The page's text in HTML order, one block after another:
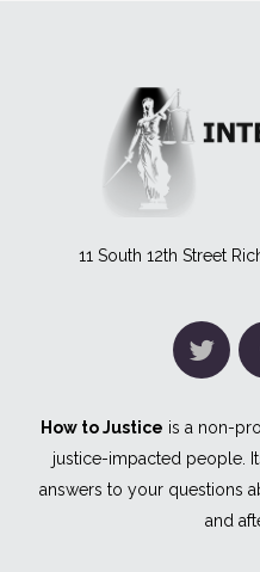
11 South 12th Street
How to Justice is a non-
justice-impacted people.
answers to your questions
and